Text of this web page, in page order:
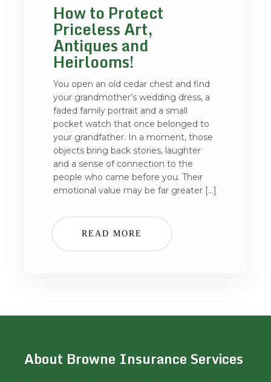
How to Protect
Priceless Art,
Antiques and
Heirlooms!
You open an old cedar chest and find
your grandmother’s wedding dress, a
faded family portrait and a small
pocket watch that once belonged to
your grandfather. In a moment, those
objects bring back stories, laughter
and a sense of connection to the
people who came before you. Their
emotional value may be far greater […]
READ MORE
About Browne Insurance Services